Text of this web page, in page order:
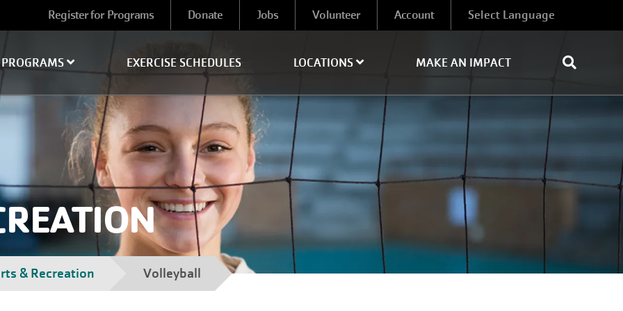
User
account
menu
Register for Programs Donate Jobs Volunteer Account
PROGRAMS EXERCISE SCHEDULES LOCATIONS MAKE AN IMPACT
& Recreation Volleyball